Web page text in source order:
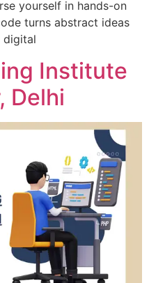
yourself in hands-on
turns abstract ideas
digital
Institute
Delhi